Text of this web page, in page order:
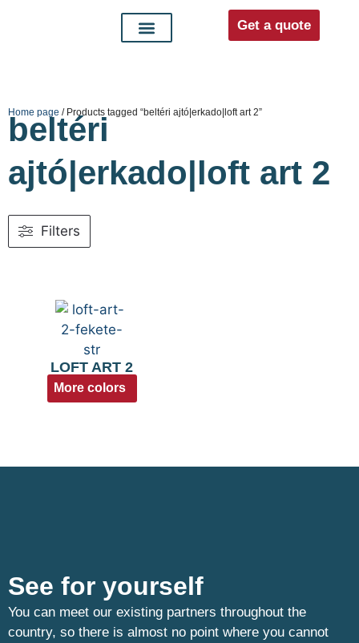
Get a quote
Home page / Products tagged “beltéri ajtó|erkado|loft art 2”
beltéri
ajtó|erkado|loft art 2
Filters
LOFT ART 2
More colors
See for yourself
You can meet our existing partners throughout the
country, so there is almost no point where you cannot